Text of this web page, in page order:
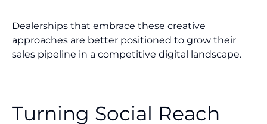
Dealerships that embrace these creative
approaches are better positioned to grow their
sales pipeline in a competitive digital landscape.
Turning Social Reach